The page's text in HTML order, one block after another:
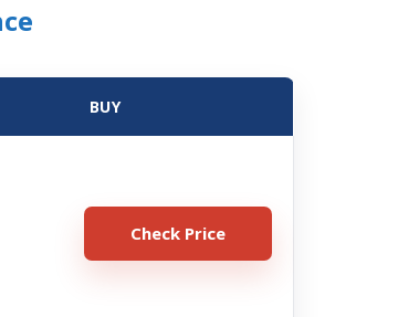
BUY
Check Price